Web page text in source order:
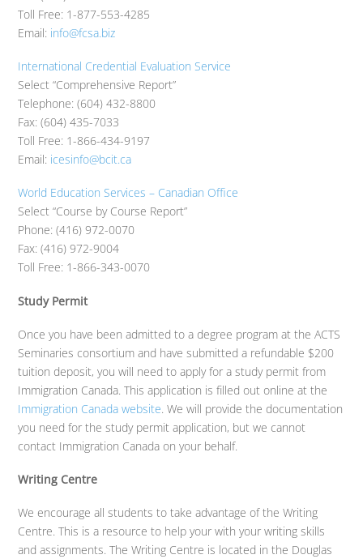
Toll Free: 1-877-553-4285
Email: info@fcsa.biz
International Credential Evaluation Service
Select “Comprehensive Report”
Telephone: (604) 432-8800
Fax: (604) 435-7033
Toll Free: 1-866-434-9197
Email: icesinfo@bcit.ca
World Education Services – Canadian Office
Select “Course by Course Report”
Phone: (416) 972-0070
Fax: (416) 972-9004
Toll Free: 1-866-343-0070
Study Permit
Once you have been admitted to a degree program at the ACTS
Seminaries consortium and have submitted a refundable $200
tuition deposit, you will need to apply for a study permit from
Immigration Canada. This application is filled out online at the
Immigration Canada website . We will provide the documentation
you need for the study permit application, but we cannot
contact Immigration Canada on your behalf.
Writing Centre
We encourage all students to take advantage of the Writing
Centre. This is a resource to help your with your writing skills
and assignments. The Writing Centre is located in the Douglas